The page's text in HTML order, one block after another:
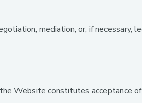
mediation, or, if necessary,
Website constitutes acceptance